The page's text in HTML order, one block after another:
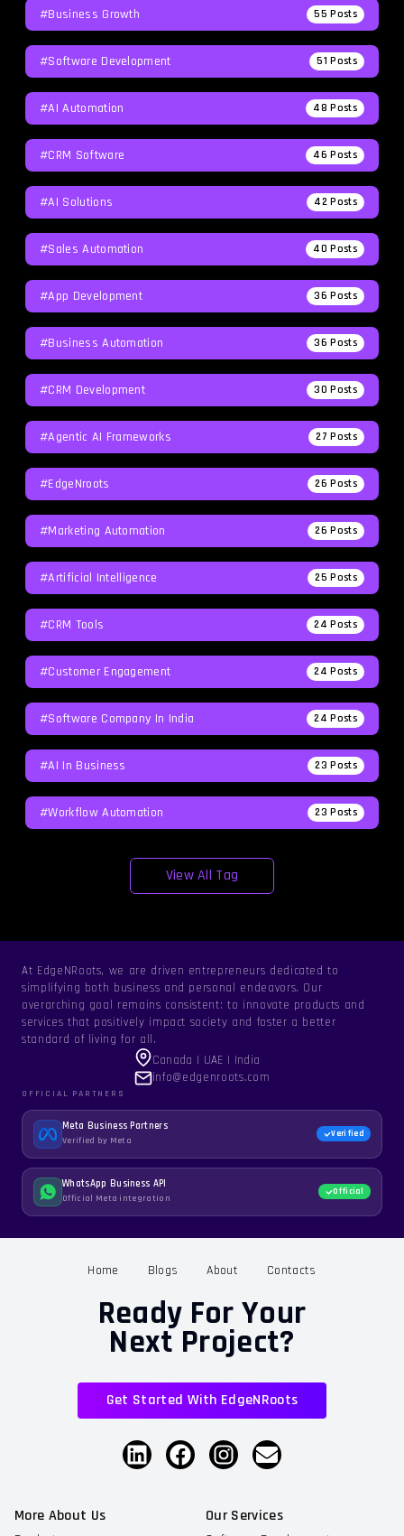
#Business Growth 55 Posts
#Software Development 51 Posts
#AI Automation 48 Posts
#CRM Software 46 Posts
#AI Solutions 42 Posts
#Sales Automation 40 Posts
#App Development 36 Posts
#Business Automation 36 Posts
#CRM Development 30 Posts
#agentic AI Frameworks 27 Posts
#EdgeNroots 26 Posts
#Marketing Automation 26 Posts
#Artificial Intelligence 25 Posts
#CRM Tools 24 Posts
#Customer Engagement 24 Posts
#software Company In India 24 Posts
#AI In Business 23 Posts
#workflow Automation 23 Posts
View All Tag
At EdgeNRoots, we are driven entrepreneurs dedicated to
simplifying both business and personal endeavors. Our
overarching goal remains consistent: to innovate products and
services that positively impact society and foster a better
standard of living for all.
Canada | UAE | India
info@edgenroots.com
OFFICIAL PARTNERS
Meta Business Partners
Verified by Meta
Verified
WhatsApp Business API
Official Meta integration
Official
Home Blogs About Contacts
Ready For Your
Next Project?
Get Started With EdgeNRoots
More About Us Our Services